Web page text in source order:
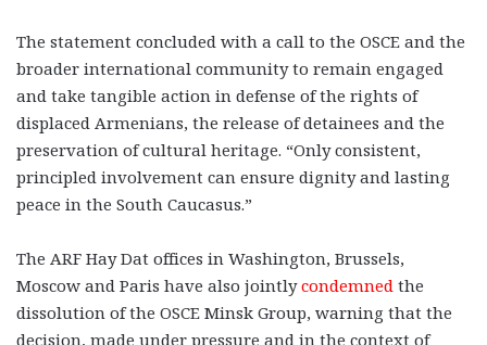
The statement concluded with a call to the OSCE and the
broader international community to remain engaged
and take tangible action in defense of the rights of
displaced Armenians, the release of detainees and the
preservation of cultural heritage. “Only consistent,
principled involvement can ensure dignity and lasting
peace in the South Caucasus.”
The ARF Hay Dat offices in Washington, Brussels,
Moscow and Paris have also jointlycondemned the
dissolution of the OSCE Minsk Group, warning that the
decision, made under pressure and in the context of